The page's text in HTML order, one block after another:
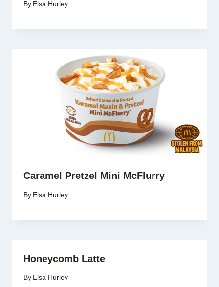
By Elsa Hurley
Caramel Pretzel Mini McFlurry
By Elsa Hurley
Honeycomb Latte
By Elsa Hurley